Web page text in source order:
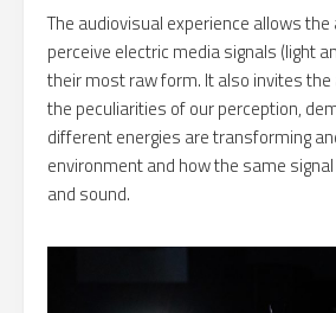
The audiovisual experience allows the
perceive electric media signals (light
their most raw form. It also invites the
the peculiarities of our perception,
different energies are transforming
environment and how the same
and sound.